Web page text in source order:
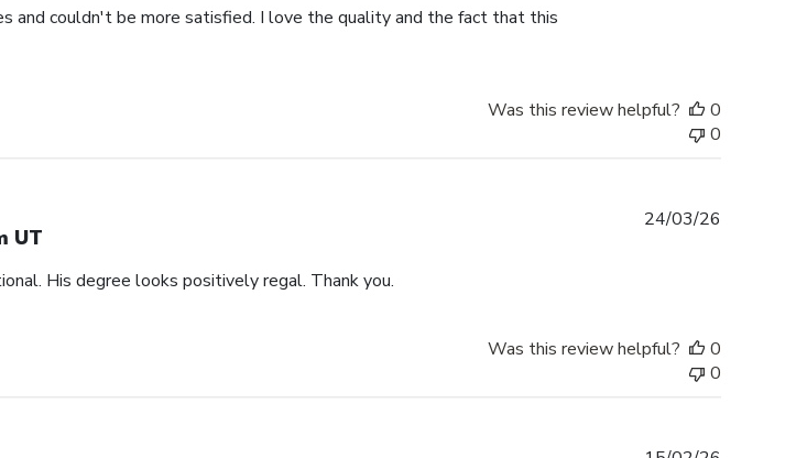
and couldn't be more satisfied. I love the quality and the fact that this
Was this review helpful?
0
0
UT
His degree looks positively regal. Thank you.
24/03/26
Was this review helpful?
0
0